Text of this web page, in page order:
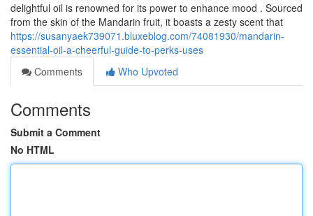
delightful oil is renowned for its power to enhance mood . Sourced
from the skin of the Mandarin fruit, it boasts a zesty scent that
https://susanyaek739071.bluxeblog.com/74081930/mandarin-
essential-oil-a-cheerful-guide-to-perks-uses
Comments
Who Upvoted
Comments
Submit a Comment
No HTML